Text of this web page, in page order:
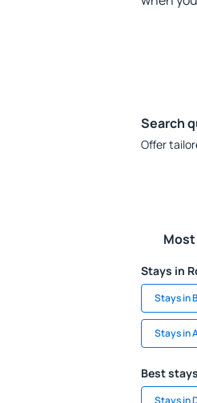
Search
Offer
Stays in
Stays in
Stays in
Best
Stays in